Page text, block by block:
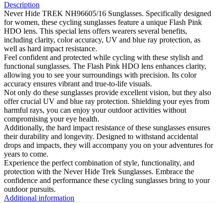
Description
Never Hide TREK NH96605/16 Sunglasses. Specifically designed
for women, these cycling sunglasses feature a unique Flash Pink
HDO lens. This special lens offers wearers several benefits,
including clarity, color accuracy, UV and blue ray protection, as
well as hard impact resistance.
Feel confident and protected while cycling with these stylish and
functional sunglasses. The Flash Pink HDO lens enhances clarity,
allowing you to see your surroundings with precision. Its color
accuracy ensures vibrant and true-to-life visuals.
Not only do these sunglasses provide excellent vision, but they also
offer crucial UV and blue ray protection. Shielding your eyes from
harmful rays, you can enjoy your outdoor activities without
compromising your eye health.
Additionally, the hard impact resistance of these sunglasses ensures
their durability and longevity. Designed to withstand accidental
drops and impacts, they will accompany you on your adventures for
years to come.
Experience the perfect combination of style, functionality, and
protection with the Never Hide Trek Sunglasses. Embrace the
confidence and performance these cycling sunglasses bring to your
outdoor pursuits.
Additional information